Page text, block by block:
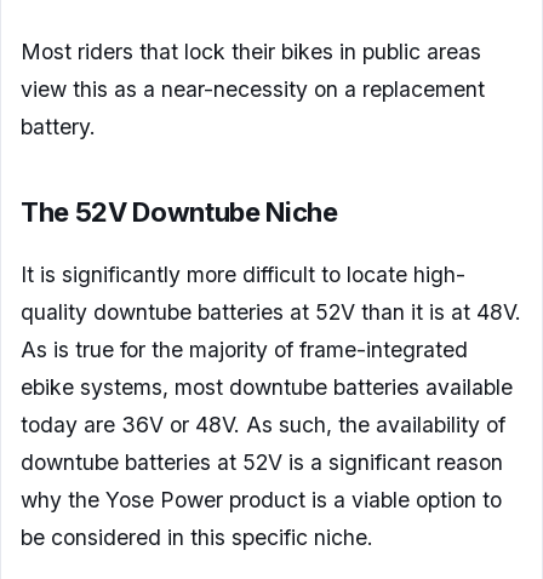
Most riders that lock their bikes in public areas
view this as a near-necessity on a replacement
battery.
The 52V Downtube Niche
It is significantly more difficult to locate high-
quality downtube batteries at 52V than it is at 48V.
As is true for the majority of frame-integrated
ebike systems, most downtube batteries available
today are 36V or 48V. As such, the availability of
downtube batteries at 52V is a significant reason
why the Yose Power product is a viable option to
be considered in this specific niche.